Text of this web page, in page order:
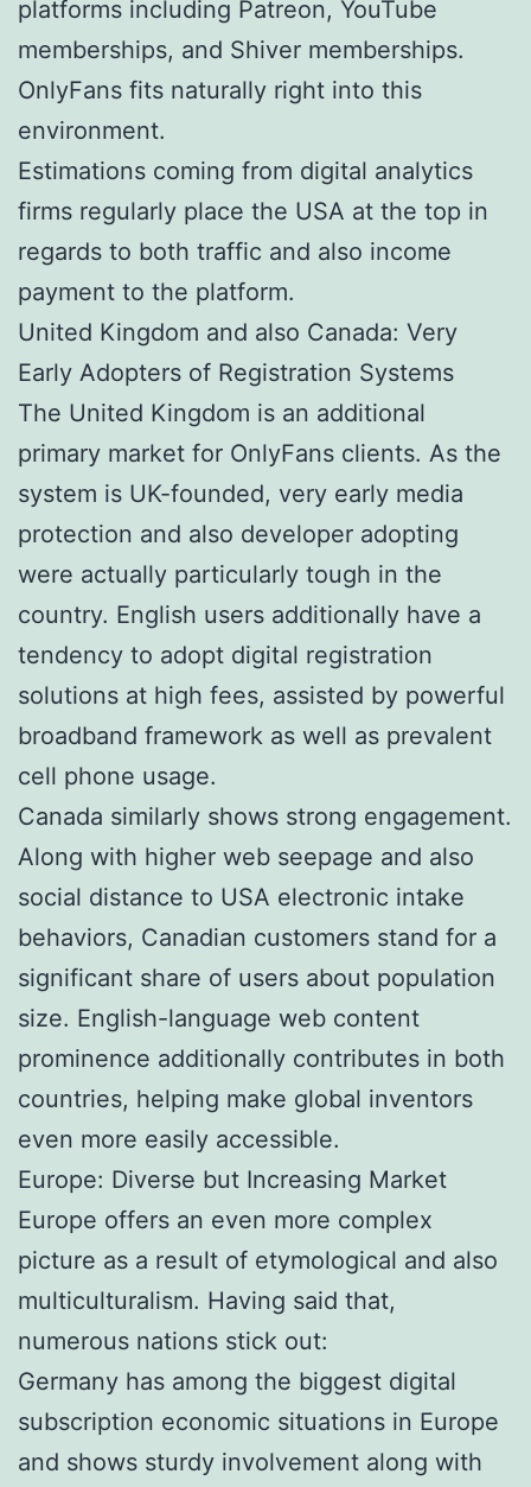
platforms including Patreon, YouTube
memberships, and Shiver memberships.
OnlyFans fits naturally right into this
environment.
Estimations coming from digital analytics
firms regularly place the USA at the top in
regards to both traffic and also income
payment to the platform.
United Kingdom and also Canada: Very
Early Adopters of Registration Systems
The United Kingdom is an additional
primary market for OnlyFans clients. As the
system is UK-founded, very early media
protection and also developer adopting
were actually particularly tough in the
country. English users additionally have a
tendency to adopt digital registration
solutions at high fees, assisted by powerful
broadband framework as well as prevalent
cell phone usage.
Canada similarly shows strong engagement.
Along with higher web seepage and also
social distance to USA electronic intake
behaviors, Canadian customers stand for a
significant share of users about population
size. English-language web content
prominence additionally contributes in both
countries, helping make global inventors
even more easily accessible.
Europe: Diverse but Increasing Market
Europe offers an even more complex
picture as a result of etymological and also
multiculturalism. Having said that,
numerous nations stick out:
Germany has among the biggest digital
subscription economic situations in Europe
and shows sturdy involvement along with